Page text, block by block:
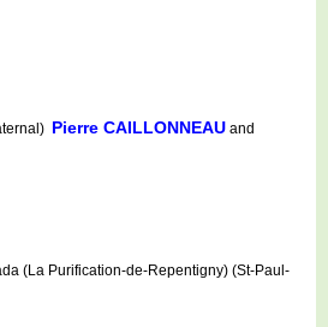
Pierre CAILLONNEAU and
(La Purification-de-Repentigny) (St-Paul-